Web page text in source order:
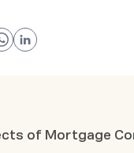
of Mortgage